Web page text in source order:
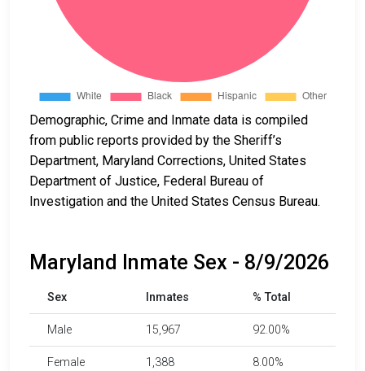
Demographic, Crime and Inmate data is compiled
from public reports provided by the Sheriff’s
Department, Maryland Corrections, United States
Department of Justice, Federal Bureau of
Investigation and the United States Census Bureau.
Maryland Inmate Sex - 8/9/2026
Sex Inmates % Total
Male 15,967 92.00%
Female 1,388 8.00%